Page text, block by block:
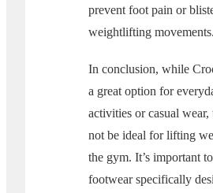
prevent foot pain or
weightlifting movements.
In conclusion, while
a great option for
activities or casual wear,
not be ideal for lifting
the gym. It’s important
footwear specifically